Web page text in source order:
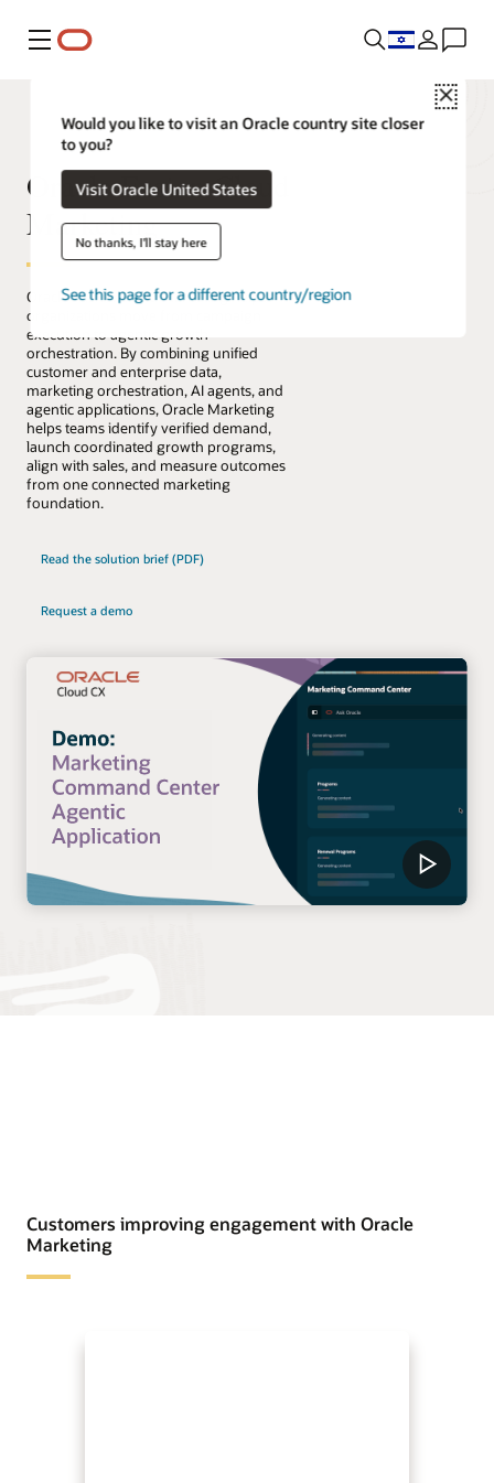
Menu
Close
Would you like to visit an Oracle country site closer
to you?
Visit Oracle United States
No thanks, I'll stay here
See this page for a different country/region
Oracle Fusion Cloud
Marketing
Oracle Fusion Cloud Marketing helps
organizations move from campaign
execution to agentic growth
orchestration. By combining unified
customer and enterprise data,
marketing orchestration, AI agents, and
agentic applications, Oracle Marketing
helps teams identify verified demand,
launch coordinated growth programs,
align with sales, and measure outcomes
from one connected marketing
foundation.
Read the solution brief (PDF)
Request a demo
Customers improving engagement with Oracle
Marketing